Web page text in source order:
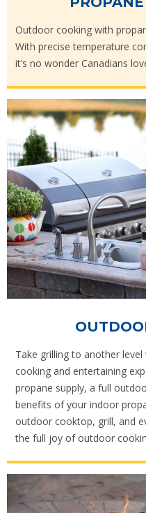
Outdoor cooking with
With precise temperature
it’s no wonder Canadians
Take grilling to another
cooking and entertaining
propane supply, a full
benefits of your indoor
outdoor cooktop, grill, and
the full joy of outdoor